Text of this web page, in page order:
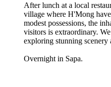
After lunch at a local
village where H'Mong
modest possessions, the
visitors is extraordinary.
exploring stunning scenery
Overnight in Sapa.